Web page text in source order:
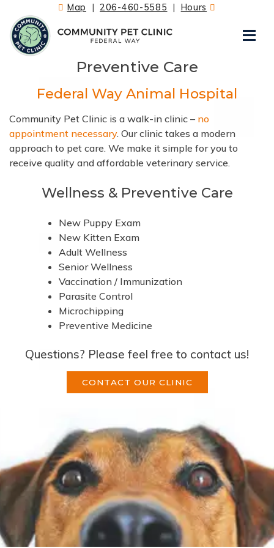
content
Map | 206-460-5585 | Hours
Preventive Care
Federal Way Animal Hospital
Community Pet Clinic is a walk-in clinic – no
appointment necessary. Our clinic takes a modern
approach to pet care. We make it simple for you to
receive quality and affordable veterinary service.
Wellness & Preventive Care
New Puppy Exam
New Kitten Exam
Adult Wellness
Senior Wellness
Vaccination / Immunization
Parasite Control
Microchipping
Preventive Medicine
Questions? Please feel free to contact us!
CONTACT OUR CLINIC